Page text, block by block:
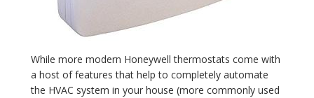
While more modern Honeywell thermostats come with
a host of features that help to completely automate
the HVAC system in your house (more commonly used